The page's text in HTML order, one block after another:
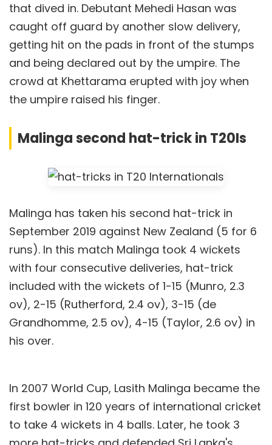
that dived in. Debutant Mehedi Hasan was
caught off guard by another slow delivery,
getting hit on the pads in front of the stumps
and being declared out by the umpire. The
crowd at Khettarama erupted with joy when
the umpire raised his finger.
Malinga second hat-trick in T20Is
Malinga has taken his second hat-trick in
September 2019 against New Zealand (5 for 6
runs). In this match Malinga took 4 wickets
with four consecutive deliveries, hat-trick
included with the wickets of 1-15 (Munro, 2.3
ov), 2-15 (Rutherford, 2.4 ov), 3-15 (de
Grandhomme, 2.5 ov), 4-15 (Taylor, 2.6 ov) in
his over.
In 2007 World Cup, Lasith Malinga became the
first bowler in 120 years of international cricket
to take 4 wickets in 4 balls. Later, he took 3